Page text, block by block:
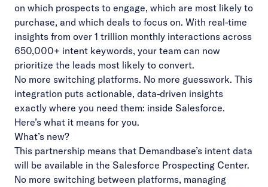
on which prospects to engage, which are most likely to
purchase, and which deals to focus on. With real-time
insights from over 1 trillion monthly interactions across
650,000+ intent keywords, your team can now
prioritize the leads most likely to convert.
No more switching platforms. No more guesswork. This
integration puts actionable, data-driven insights
exactly where you need them: inside Salesforce.
Here’s what it means for you.
What’s new?
This partnership means that Demandbase’s intent data
will be available in the Salesforce Prospecting Center.
No more switching between platforms, managing